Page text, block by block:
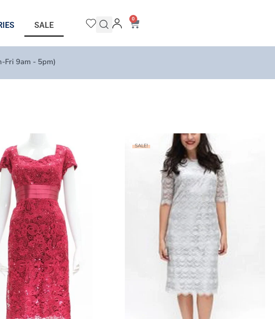
SALE
0
Fri 9am - 5pm)
SALE!